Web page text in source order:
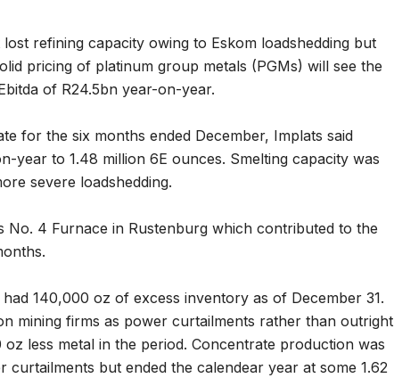
refining capacity owing to Eskom loadshedding but
pricing of platinum group metals (PGMs) will see the
of R24.5bn year-on-year.
for the six months ended December, Implats said
year to 1.48 million 6E ounces. Smelting capacity was
severe loadshedding.
No. 4 Furnace in Rustenburg which contributed to the
140,000 oz of excess inventory as of December 31.
mining firms as power curtailments rather than outright
less metal in the period. Concentrate production was
but ended the calendear year at some 1.62